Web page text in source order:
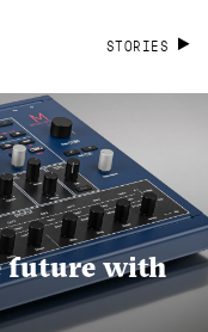
STORIES
future with